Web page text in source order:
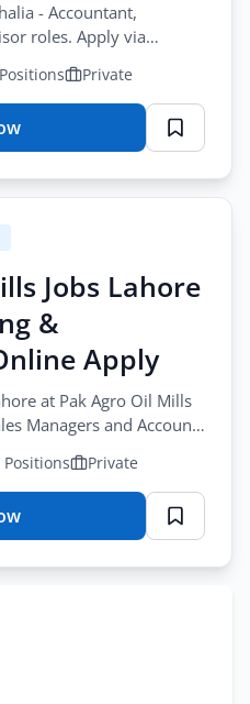
- Accountant,
roles. Apply via
sector jobs in Punjab.
Private
Jobs Lahore
&
Apply
at Pak Agro Oil Mills
Managers and Accounts
15-2026.
Positions Private